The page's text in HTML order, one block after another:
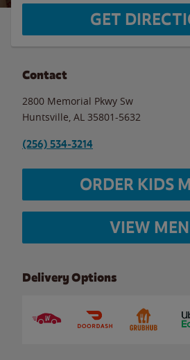
GET
Contact
2800 Memorial Pkwy Sw
Huntsville AL 35801-5632
(256) 534-3214
ORDER KIDS
VIEW
Delivery Options